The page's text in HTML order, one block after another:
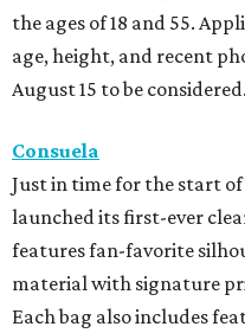
the ages of 18 and 55.
age, height, and recent
August 15 to be considered.
Consuela
Just in time for the start
launched its first-ever
features fan-favorite
material with signature
Each bag also includes